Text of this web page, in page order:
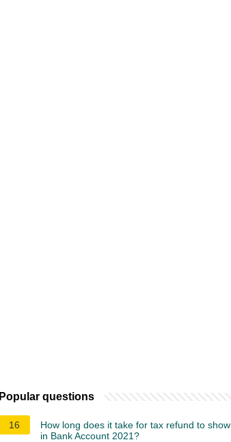
Popular questions
16
How long does it take for tax refund to show
in Bank Account 2021?